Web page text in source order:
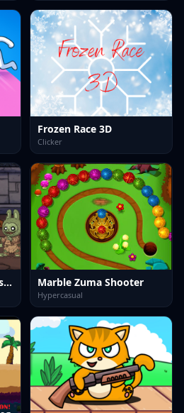
Frozen Race 3D
Clicker
Labuba Halloween Infestation Marble Zuma Shooter
Hypercasual